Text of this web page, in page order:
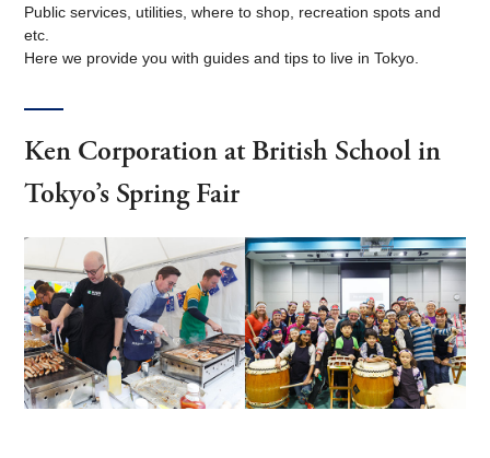
Public services, utilities, where to shop, recreation spots and
etc.
Here we provide you with guides and tips to live in Tokyo.
Ken Corporation at British School in
Tokyo’s Spring Fair